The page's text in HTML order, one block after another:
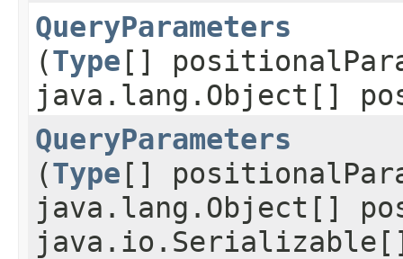
QueryParameters
(Type []
java.lang.Object[]
QueryParameters
(Type []
java.lang.Object[]